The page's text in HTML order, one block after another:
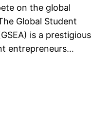
on the global
Global Student
is a prestigious
entrepreneurs…